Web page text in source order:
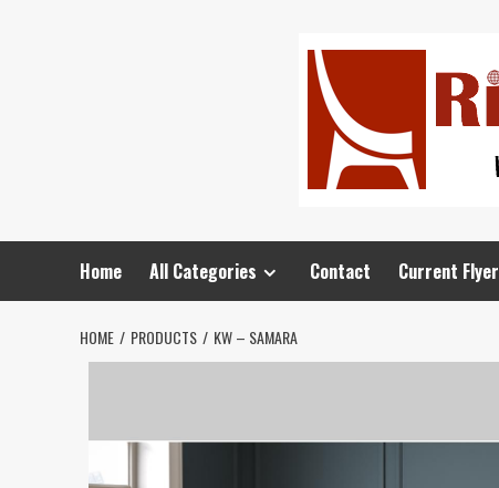
Home All Categories Contact Current Flyer
HOME PRODUCTS KW – SAMARA